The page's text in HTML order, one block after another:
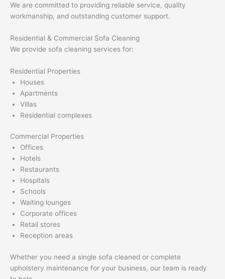
We are committed to providing reliable service, quality
workmanship, and outstanding customer support.
Residential & Commercial Sofa Cleaning
We provide sofa cleaning services for:
Residential Properties
Houses
Apartments
Villas
Residential complexes
Commercial Properties
Offices
Hotels
Restaurants
Hospitals
Schools
Waiting lounges
Corporate offices
Retail stores
Reception areas
Whether you need a single sofa cleaned or complete
upholstery maintenance for your business, our team is ready